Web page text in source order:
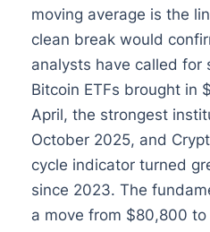
moving average is the
clean break would
analysts have called for
Bitcoin ETFs brought in
April, the strongest
October 2025, and
cycle indicator turned
since 2023. The
a move from $80,800